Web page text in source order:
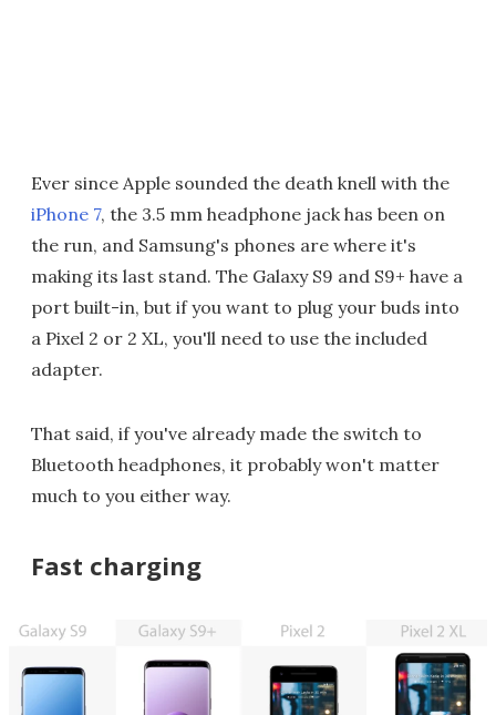
Ever since Apple sounded the death knell with the
iPhone 7, the 3.5 mm headphone jack has been on
the run, and Samsung's phones are where it's
making its last stand. The Galaxy S9 and S9+ have a
port built-in, but if you want to plug your buds into
a Pixel 2 or 2 XL, you'll need to use the included
adapter.
That said, if you've already made the switch to
Bluetooth headphones, it probably won't matter
much to you either way.
Fast charging